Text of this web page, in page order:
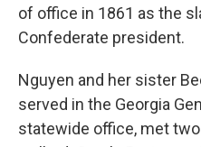
of office in 1861 as the
Confederate president.
Nguyen and her sister
served in the Georgia
statewide office, met